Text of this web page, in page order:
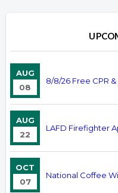
AUG
08
8/8/26 Free CPR &
AUG
22
LAFD Firefighter
OCT
07
National Coffee